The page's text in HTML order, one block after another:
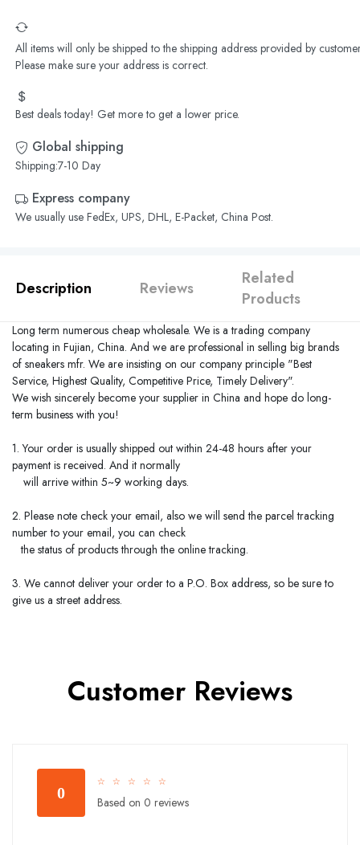
All items will only be shipped to the shipping address provided by
Please make sure your address is correct.
Best deals today! Get more to get a lower price.
Global shipping
Shipping:7-10 Day
Express company
We usually use FedEx, UPS, DHL, E-Packet, China Post.
Description Reviews
Related
Products
Long term numerous cheap wholesale. We is a trading company
locating in Fujian, China. And we are professional in selling big brands
of sneakers mfr. We are insisting on our company principle "Best
Service, Highest Quality, Competitive Price, Timely Delivery".
We wish sincerely become your supplier in China and hope do long-
term business with you!
1. Your order is usually shipped out within 24-48 hours after your
payment is received. And it normally
will arrive within 5~9 working days.
2. Please note check your email, also we will send the parcel tracking
number to your email, you can check
the status of products through the online tracking.
3. We cannot deliver your order to a P.O. Box address, so be sure to
give us a street address.
Customer Reviews
0
☆ ☆ ☆ ☆ ☆
Based on 0 reviews